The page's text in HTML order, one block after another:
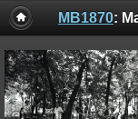
MB1870: